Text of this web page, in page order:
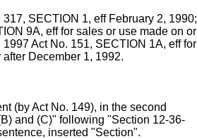
SECTION 1, eff February 2, 1990;
9A, eff for sales or use made on or
Act No. 151, SECTION 1A, eff for
December 1, 1992.
(by Act No. 149), in the second
and (C)" following "Section 12-36-
inserted "Section".